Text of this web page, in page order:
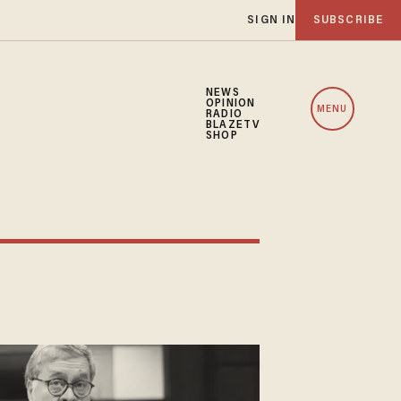
SIGN IN SUBSCRIBE
NEWS
OPINION
RADIO
BLAZETV
SHOP
MENU